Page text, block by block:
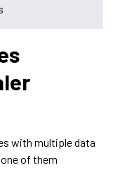
with multiple data
of them